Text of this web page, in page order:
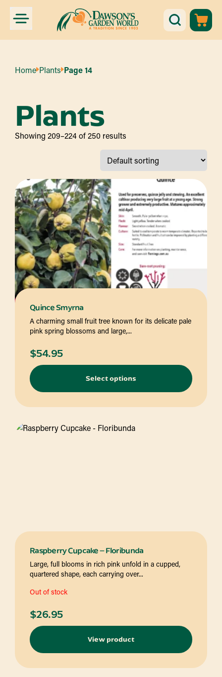
Home Plants Page 14
Plants
Showing 209–224 of 250 results
Quince Smyrna
A charming small fruit tree known for its delicate pale
pink spring blossoms and large,...
$54.95
Select options
Raspberry Cupcake – Floribunda
Large, full blooms in rich pink unfold in a cupped,
quartered shape, each carrying over...
Out of stock
$26.95
View product